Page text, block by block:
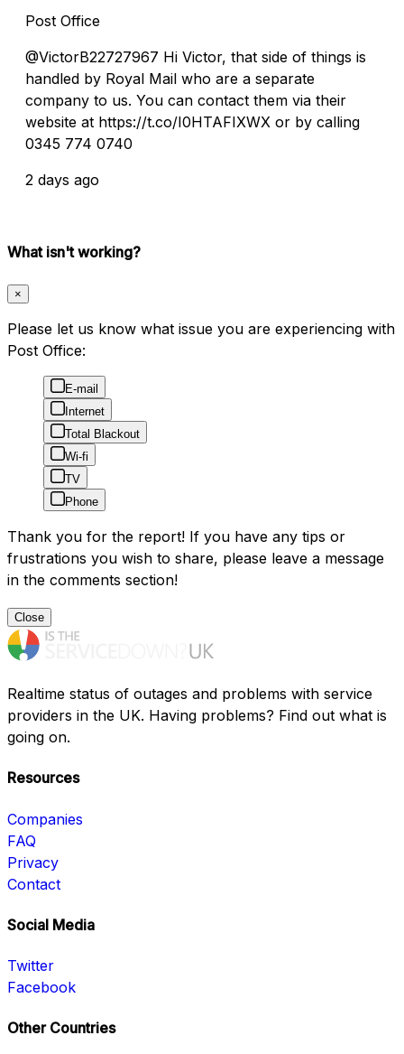
Post Office
@VictorB22727967 Hi Victor, that side of things is
handled by Royal Mail who are a separate
company to us. You can contact them via their
website at https://t.co/I0HTAFIXWX or by calling
0345 774 0740
2 days ago
What isn't working?
×
Please let us know what issue you are experiencing with
Post Office:
E-mail
Internet
Total Blackout
Wi-fi
TV
Phone
Thank you for the report! If you have any tips or
frustrations you wish to share, please leave a message
in the comments section!
Close
Realtime status of outages and problems with service
providers in the UK. Having problems? Find out what is
going on.
Resources
Companies
FAQ
Privacy
Contact
Social Media
Twitter
Facebook
Other Countries